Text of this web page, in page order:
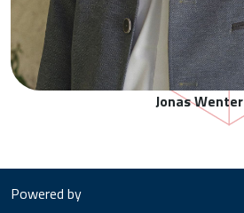
Jonas Wenter
Powered by